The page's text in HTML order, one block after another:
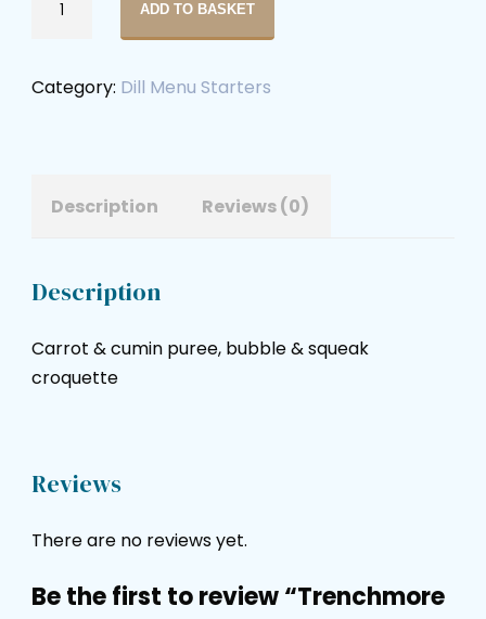
ADD TO BASKET
Category: Dill Menu Starters
Description Reviews (0)
Description
Carrot & cumin puree, bubble & squeak
croquette
Reviews
There are no reviews yet.
Be the first to review “Trenchmore